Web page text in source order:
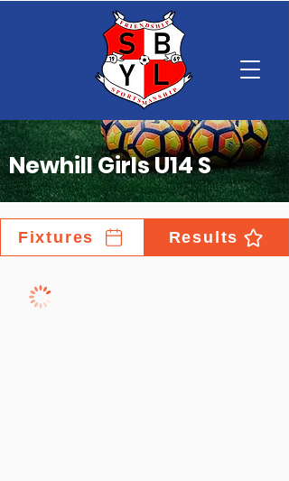
Newhill Girls U14 S
Fixtures Results